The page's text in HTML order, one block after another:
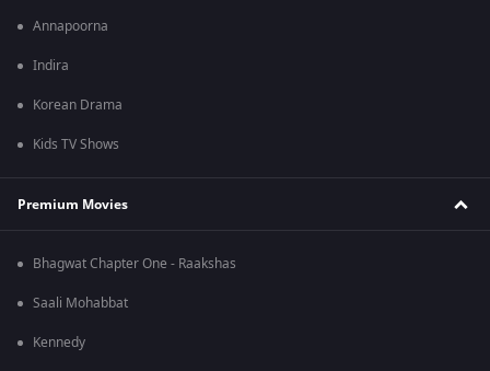
Annapoorna
Indira
Korean Drama
Kids TV Shows
Premium Movies
Bhagwat Chapter One - Raakshas
Saali Mohabbat
Kennedy